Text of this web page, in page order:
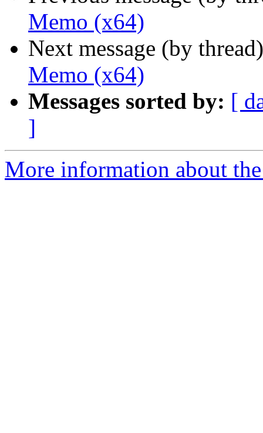
Memo (x64)
Next message (by
Memo (x64)
Messages sorted by: [
]
More information about